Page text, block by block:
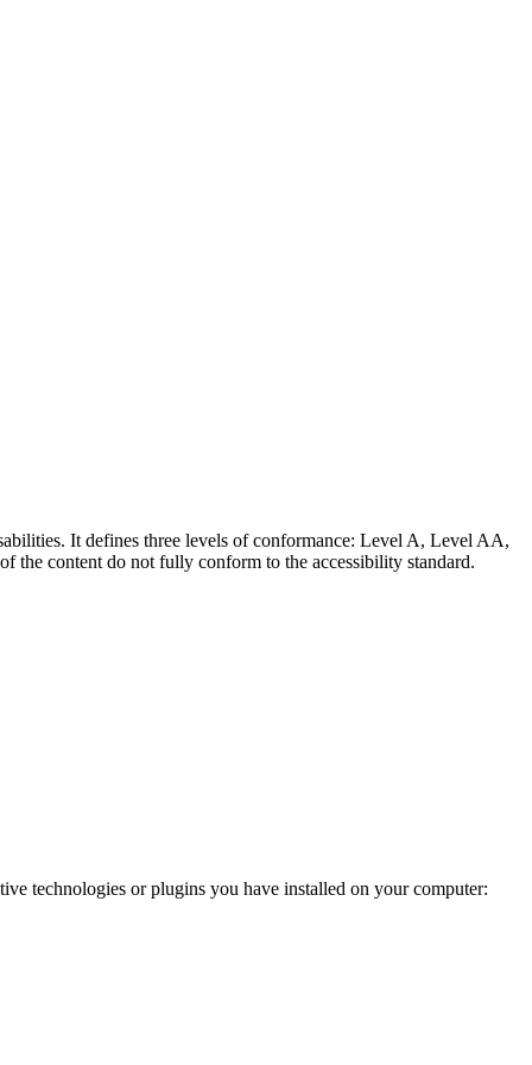
It defines three levels of conformance: Level A, Level AA,
content do not fully conform to the accessibility standard.
technologies or plugins you have installed on your computer: